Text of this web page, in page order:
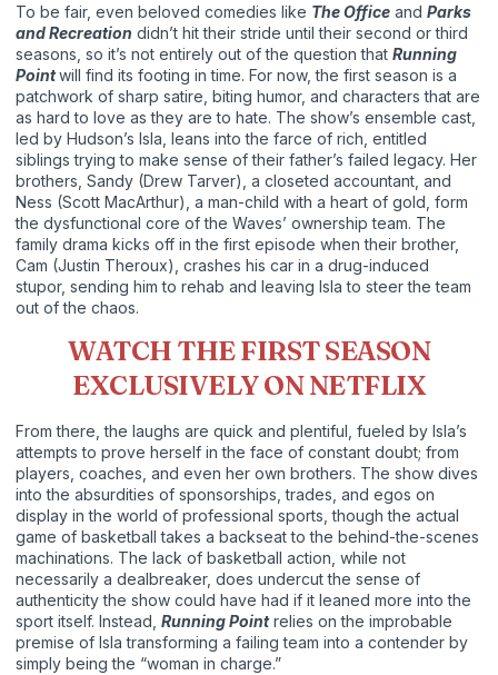
To be fair, even beloved comedies like The Office and Parks
and Recreation didn’t hit their stride until their second or third
seasons, so it’s not entirely out of the question that Running
Pointwill find its footing in time. For now, the first season is a
patchwork of sharp satire, biting humor, and characters that are
as hard to love as they are to hate. The show’s ensemble cast,
led by Hudson’s Isla, leans into the farce of rich, entitled
siblings trying to make sense of their father’s failed legacy. Her
brothers, Sandy (Drew Tarver), a closeted accountant, and
Ness (Scott MacArthur), a man-child with a heart of gold, form
the dysfunctional core of the Waves’ ownership team. The
family drama kicks off in the first episode when their brother,
Cam (Justin Theroux), crashes his car in a drug-induced
stupor, sending him to rehab and leaving Isla to steer the team
out of the chaos.
WATCH THE FIRST SEASON
EXCLUSIVELY ON NETFLIX
From there, the laughs are quick and plentiful, fueled by Isla’s
attempts to prove herself in the face of constant doubt; from
players, coaches, and even her own brothers. The show dives
into the absurdities of sponsorships, trades, and egos on
display in the world of professional sports, though the actual
game of basketball takes a backseat to the behind-the-scenes
machinations. The lack of basketball action, while not
necessarily a dealbreaker, does undercut the sense of
authenticity the show could have had if it leaned more into the
sport itself. Instead, Running Pointrelies on the improbable
premise of Isla transforming a failing team into a contender by
simply being the “woman in charge.”